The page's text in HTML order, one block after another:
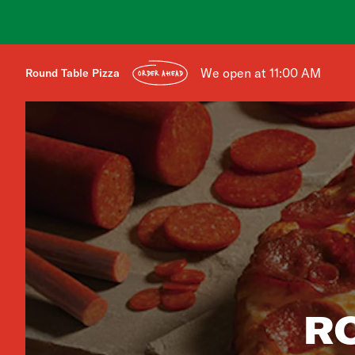
Round Table Pizza ORDER AHEAD We open at 11:00 AM